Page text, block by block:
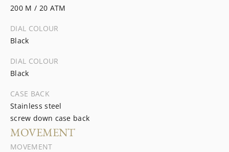
200 M / 20 ATM
DIAL COLOUR
Black
DIAL COLOUR
Black
CASE BACK
Stainless steel
screw down case back
MOVEMENT
MOVEMENT